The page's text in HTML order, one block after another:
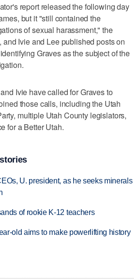
report released the following day
but it "still contained the
of sexual harassment," the
and Ivie and Lee published posts on
Graves as the subject of the
Ivie have called for Graves to
those calls, including the Utah
multiple Utah County legislators,
for a Better Utah.
U. president, as he seeks minerals
of rookie K-12 teachers
old aims to make powerlifting history